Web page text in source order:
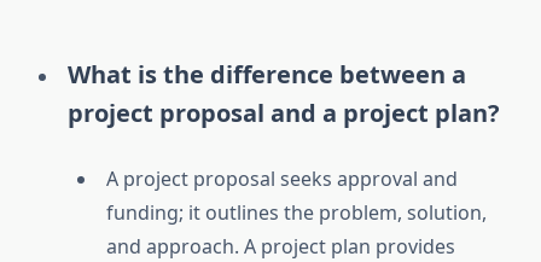
What is the difference between a
project proposal and a project plan?
A project proposal seeks approval and
funding; it outlines the problem, solution,
and approach. A project plan provides